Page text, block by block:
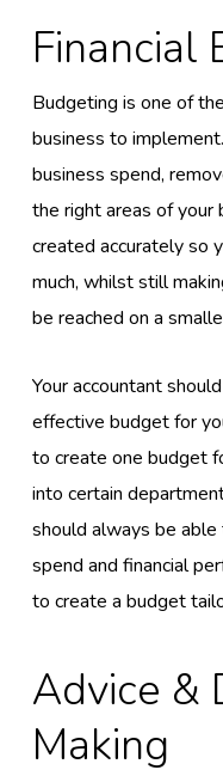
Financial
Budgeting is one of
business to
business spend,
the right areas of your
created accurately so
much, whilst still
be reached on a
Your accountant
effective budget for
to create one budget
into certain
should always be
spend and financial
to create a budget
Advice &
Making